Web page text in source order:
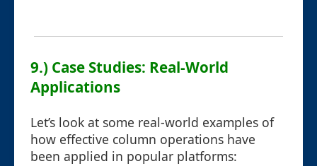
9.) Case Studies: Real-World
Applications
Let’s look at some real-world examples of
how effective column operations have
been applied in popular platforms: